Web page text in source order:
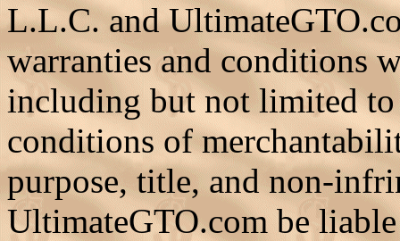
L.L.C. and
warranties and conditions
including but not limited
conditions of
purpose, title, and non-
UltimateGTO.com be